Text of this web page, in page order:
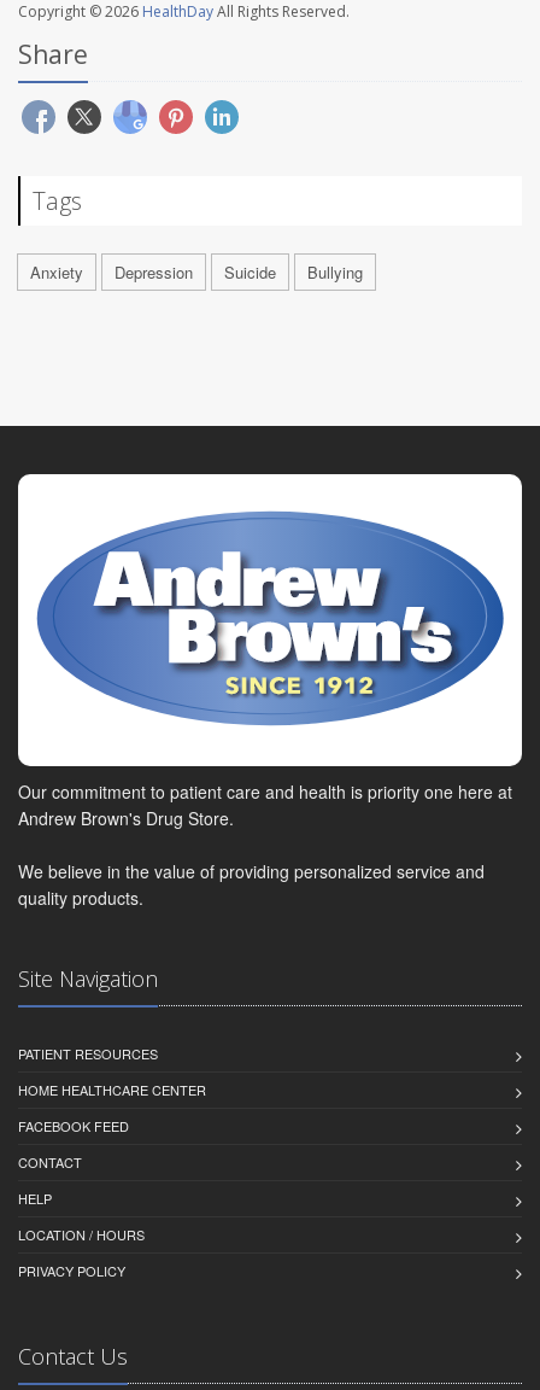
Copyright © 2026 HealthDayAll Rights Reserved.
Share
Tags
Anxiety Depression Suicide Bullying
Our commitment to patient care and health is priority one here at
Andrew Brown's Drug Store.
We believe in the value of providing personalized service and
quality products.
Site Navigation
PATIENT RESOURCES
HOME HEALTHCARE CENTER
FACEBOOK FEED
CONTACT
HELP
LOCATION / HOURS
PRIVACY POLICY
Contact Us